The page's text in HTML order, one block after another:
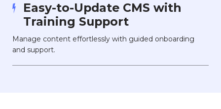
Easy-to-Update CMS with
Training Support
Manage content effortlessly with guided onboarding
and support.